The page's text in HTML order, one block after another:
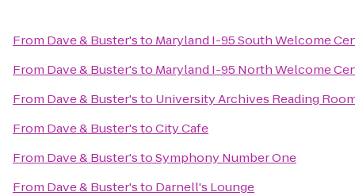
From Dave & Buster'sto Maryland I-95 South Welcome
From Dave & Buster'sto Maryland I-95 North Welcome
From Dave & Buster'sto University Archives Reading
From Dave & Buster'stoCity Cafe
From Dave & Buster'stoSymphony Number One
From Dave & Buster'sto Darnell's Lounge